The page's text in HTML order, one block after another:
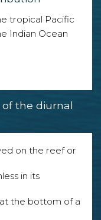
tropical Pacific
Indian Ocean
the diurnal
on the reef or
in its
the bottom of a